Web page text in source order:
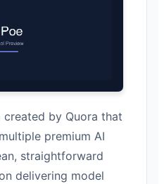
by Quora that
premium AI
straightforward
delivering model